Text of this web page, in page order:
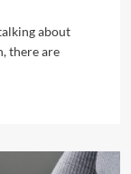
about
there are